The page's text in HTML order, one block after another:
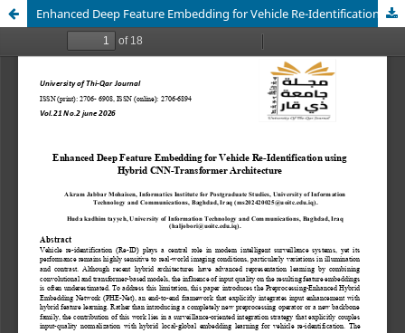
Enhanced Deep Feature Embedding for Vehicle Re-Identification using Hybrid CNN-Transformer Architecture